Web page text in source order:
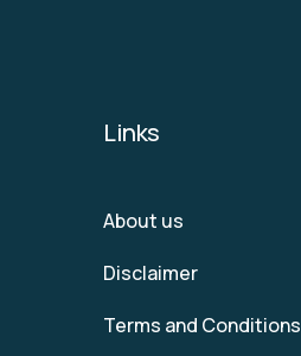
Links
About us
Disclaimer
Terms and Conditions